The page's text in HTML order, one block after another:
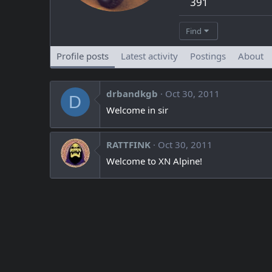
Find
Profile posts Latest activity Postings About
D drbandkgb
Oct 30, 2011
Welcome in sir
RATTFINK
Oct 30, 2011
Welcome to XN Alpine!